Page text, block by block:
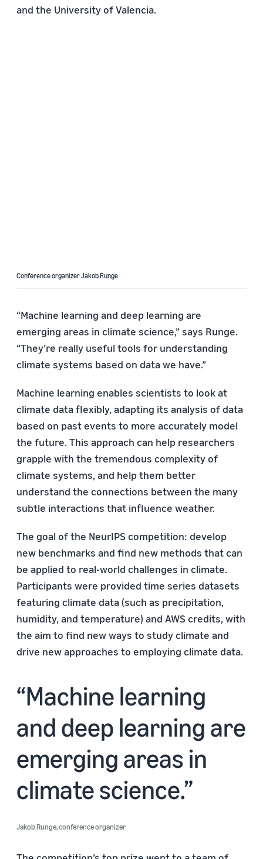
and the University of Valencia.
Conference organizer Jakob Runge
“Machine learning and deep learning are
emerging areas in climate science,” says Runge.
“They’re really useful tools for understanding
climate systems based on data we have.”
Machine learning enables scientists to look at
climate data flexibly, adapting its analysis of data
based on past events to more accurately model
the future. This approach can help researchers
grapple with the tremendous complexity of
climate systems, and help them better
understand the connections between the many
subtle interactions that influence weather.
The goal of the NeurIPS competition: develop
new benchmarks and find new methods that can
be applied to real-world challenges in climate.
Participants were provided time series datasets
featuring climate data (such as precipitation,
humidity, and temperature) and AWS credits, with
the aim to find new ways to study climate and
drive new approaches to employing climate data.
Machine learning
and deep learning are
emerging areas in
climate science.
Jakob Runge, conference organizer